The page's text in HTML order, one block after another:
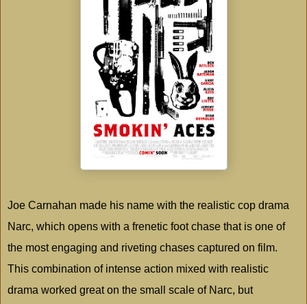
Joe Carnahan made his name with the realistic cop drama
Narc, which opens with a frenetic foot chase that is one of
the most engaging and riveting chases captured on film.
This combination of intense action mixed with realistic
drama worked great on the small scale of Narc, but